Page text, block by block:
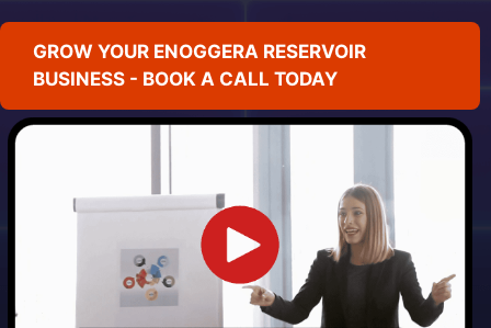
GROW YOUR ENOGGERA RESERVOIR
BUSINESS - BOOK A CALL TODAY